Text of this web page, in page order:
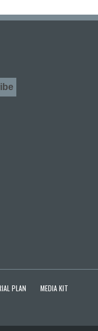
PLAN
MEDIA KIT